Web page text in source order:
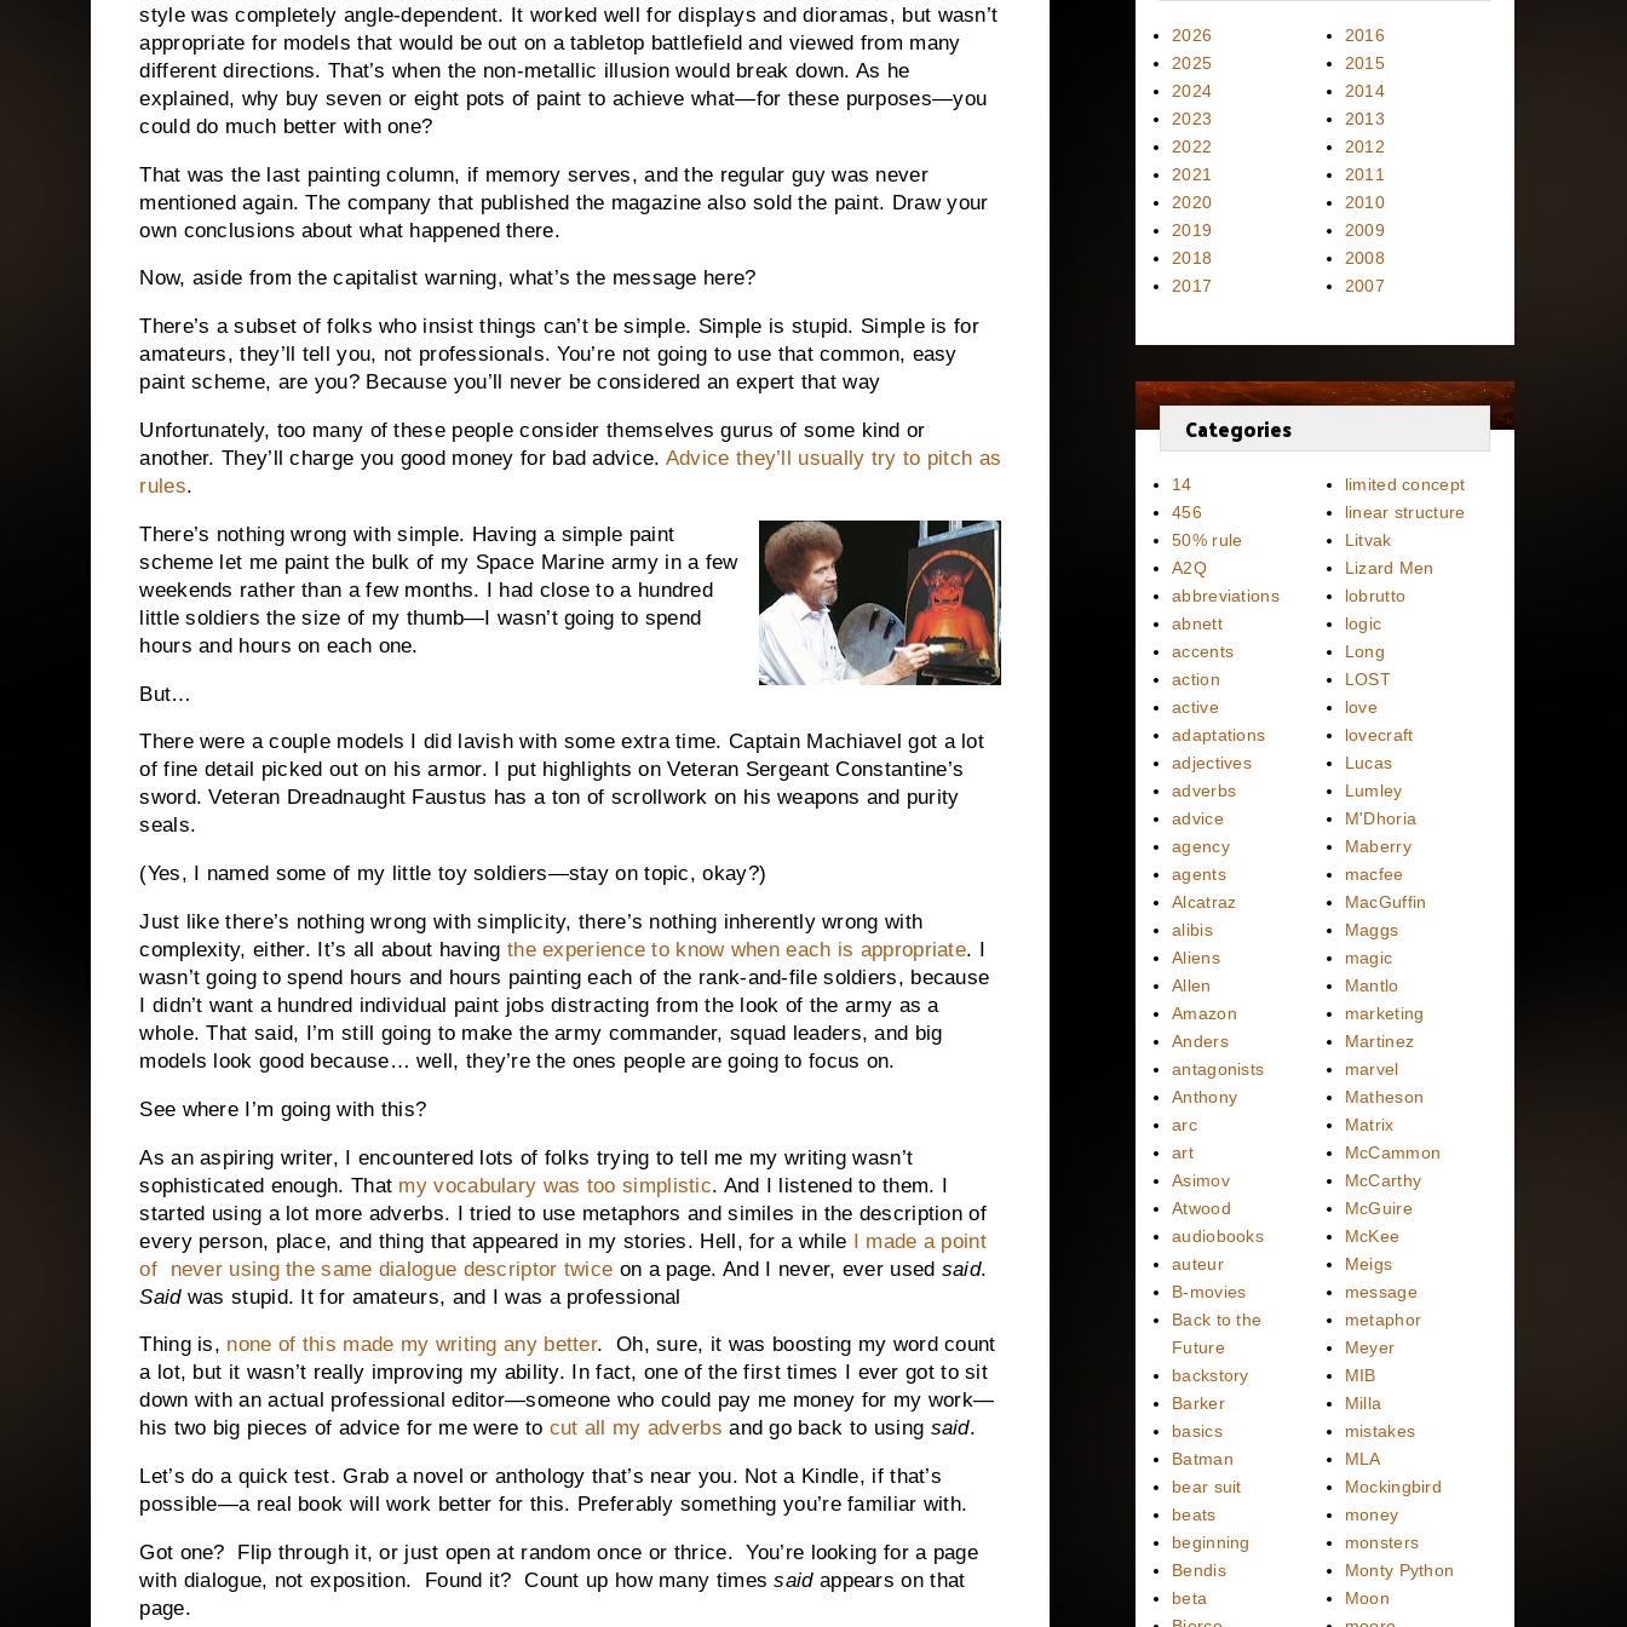
style was completely angle-dependent. It worked well for displays and dioramas, but wasn’t
appropriate for models that would be out on a tabletop battlefield and viewed from many
different directions. That’s when the non-metallic illusion would break down. As he
explained, why buy seven or eight pots of paint to achieve what—for these purposes—you
could do much better with one?
That was the last painting column, if memory serves, and the regular guy was never
mentioned again. The company that published the magazine also sold the paint. Draw your
own conclusions about what happened there.
Now, aside from the capitalist warning, what’s the message here?
There’s a subset of folks who insist things can’t be simple. Simple is stupid. Simple is for
amateurs, they’ll tell you, not professionals. You’re not going to use that common, easy
paint scheme, are you? Because you’ll never be considered an expert that way
Unfortunately, too many of these people consider themselves gurus of some kind or
another. They’ll charge you good money for bad advice. Advice they’ll usually try to pitch as
rules.
There’s nothing wrong with simple. Having a simple paint
scheme let me paint the bulk of my Space Marine army in a few
weekends rather than a few months. I had close to a hundred
little soldiers the size of my thumb—I wasn’t going to spend
hours and hours on each one.
But…
There were a couple models I did lavish with some extra time. Captain Machiavel got a lot
of fine detail picked out on his armor. I put highlights on Veteran Sergeant Constantine’s
sword. Veteran Dreadnaught Faustus has a ton of scrollwork on his weapons and purity
seals.
(Yes, I named some of my little toy soldiers—stay on topic, okay?)
Just like there’s nothing wrong with simplicity, there’s nothing inherently wrong with
complexity, either. It’s all about having the experience to know when each is appropriate. I
wasn’t going to spend hours and hours painting each of the rank-and-file soldiers, because
I didn’t want a hundred individual paint jobs distracting from the look of the army as a
whole. That said, I’m still going to make the army commander, squad leaders, and big
models look good because… well, they’re the ones people are going to focus on.
See where I’m going with this?
As an aspiring writer, I encountered lots of folks trying to tell me my writing wasn’t
sophisticated enough. That my vocabulary was too simplistic. And I listened to them. I
started using a lot more adverbs. I tried to use metaphors and similes in the description of
every person, place, and thing that appeared in my stories. Hell, for a while I made a point
of never using the same dialogue descriptor twice on a page. And I never, ever used said.
Saidwas stupid. It for amateurs, and I was a professional
Thing is, none of this made my writing any better. Oh, sure, it was boosting my word count
a lot, but it wasn’t really improving my ability. In fact, one of the first times I ever got to sit
down with an actual professional editor—someone who could pay me money for my work—
his two big pieces of advice for me were to cut all my adverbs and go back to using said.
Let’s do a quick test. Grab a novel or anthology that’s near you. Not a Kindle, if that’s
possible—a real book will work better for this. Preferably something you’re familiar with.
Got one? Flip through it, or just open at random once or thrice. You’re looking for a page
with dialogue, not exposition. Found it? Count up how many timessaidappears on that
page.
2026
2025
2024
2023
2022
2021
2020
2019
2018
2017
2016
2015
2014
2013
2012
2011
2010
2009
2008
2007
Categories
14
456
50% rule
A2Q
abbreviations
abnett
accents
action
active
adaptations
adjectives
adverbs
advice
agency
agents
Alcatraz
alibis
Aliens
Allen
Amazon
Anders
antagonists
Anthony
arc
art
Asimov
Atwood
audiobooks
auteur
B-movies
Back to the
Future
backstory
Barker
basics
Batman
bear suit
beats
beginning
Bendis
beta
limited concept
linear structure
Litvak
Lizard Men
lobrutto
logic
Long
LOST
love
lovecraft
Lucas
Lumley
M'Dhoria
Maberry
macfee
MacGuffin
Maggs
magic
Mantlo
marketing
Martinez
marvel
Matheson
Matrix
McCammon
McCarthy
McGuire
McKee
Meigs
message
metaphor
Meyer
MIB
Milla
mistakes
MLA
Mockingbird
money
monsters
Monty Python
Moon